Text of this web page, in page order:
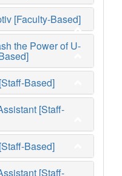
[Faculty-Based]
the Power of U-
Based]
[Staff-
Based]
[Staff-